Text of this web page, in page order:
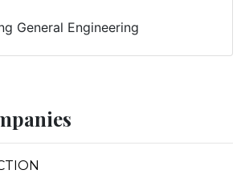
General Engineering